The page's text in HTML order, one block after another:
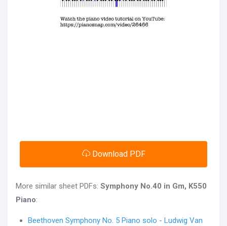
Download PDF
More similar sheet PDFs: Symphony No.40 in Gm, K550
Piano:
Beethoven Symphony No. 5 Piano solo - Ludwig Van